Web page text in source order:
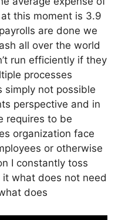
this moment is 3.9
are done we
all over the world
run efficiently if they
processes
simply not possible
perspective and in
requires to be
organization face
or otherwise
I constantly toss
what does not need
does